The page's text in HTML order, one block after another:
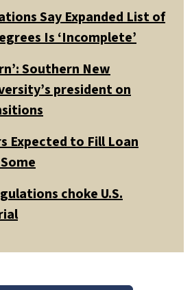
Say Expanded List of
Is ‘Incomplete’
Southern New
president on
Expected to Fill Loan
choke U.S.